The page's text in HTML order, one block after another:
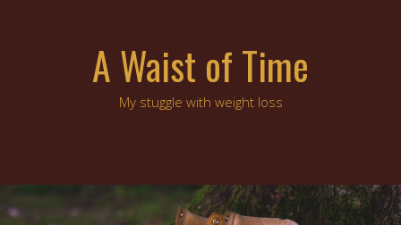
A Waist of Time
My stuggle with weight loss